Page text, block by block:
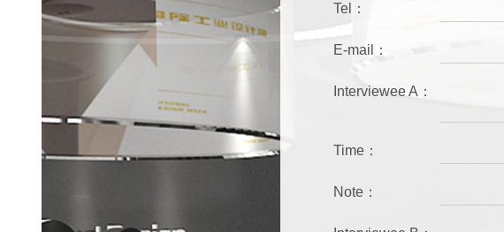
Tel：
E-mail：
Interviewee A：
Time：
Note：